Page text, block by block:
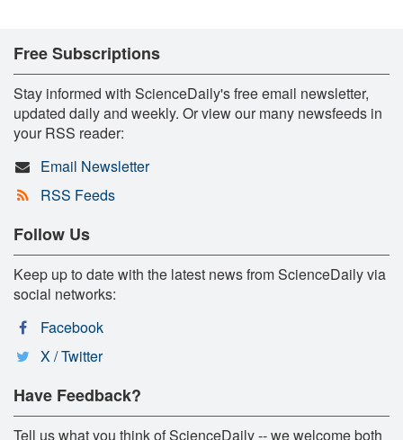
Free Subscriptions
Stay informed with ScienceDaily's free email newsletter,
updated daily and weekly. Or view our many newsfeeds in
your RSS reader:
Email Newsletter
RSS Feeds
Follow Us
Keep up to date with the latest news from ScienceDaily via
social networks:
Facebook
X / Twitter
Have Feedback?
Tell us what you think of ScienceDaily -- we welcome both